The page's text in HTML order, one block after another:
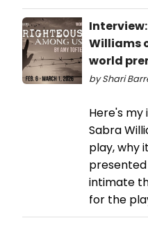
Williams
world
by Shari
Here's
Sabra
play, why
presented
intimate
for the